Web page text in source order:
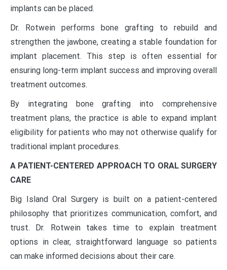
implants can be placed.
Dr. Rotwein performs bone grafting to rebuild and
strengthen the jawbone, creating a stable foundation for
implant placement. This step is often essential for
ensuring long-term implant success and improving overall
treatment outcomes.
By integrating bone grafting into comprehensive
treatment plans, the practice is able to expand implant
eligibility for patients who may not otherwise qualify for
traditional implant procedures.
A PATIENT-CENTERED APPROACH TO ORAL SURGERY
CARE
Big Island Oral Surgery is built on a patient-centered
philosophy that prioritizes communication, comfort, and
trust. Dr. Rotwein takes time to explain treatment
options in clear, straightforward language so patients
can make informed decisions about their care.